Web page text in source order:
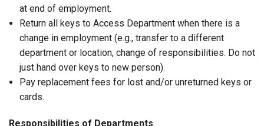
at end of employment.
Return all keys to Access Department when there is a
change in employment (e.g., transfer to a different
department or location, change of responsibilities. Do not
just hand over keys to new person).
Pay replacement fees for lost and/or unreturned keys or
cards.
Responsibilities of Departments